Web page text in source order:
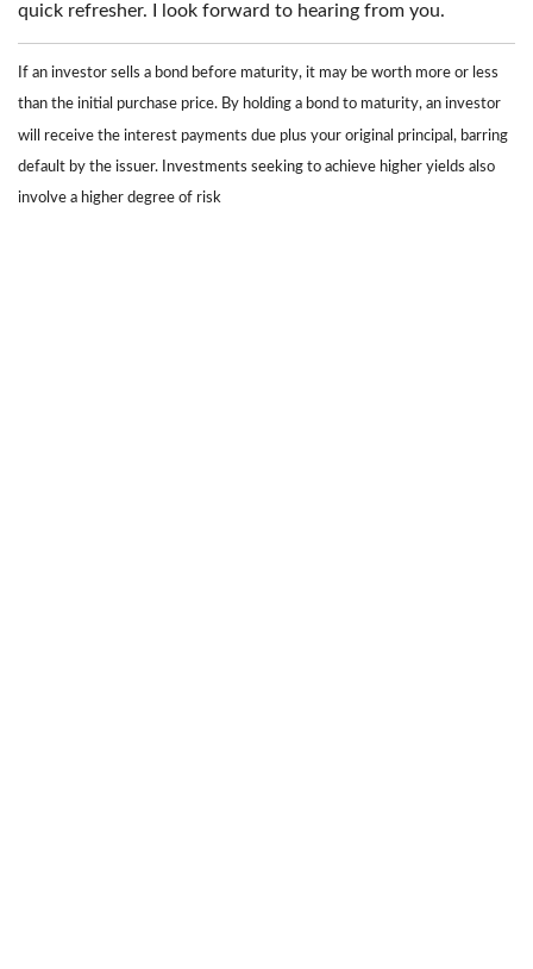
quick refresher. I look forward to hearing from you.
If an investor sells a bond before maturity, it may be worth more or less
than the initial purchase price. By holding a bond to maturity, an investor
will receive the interest payments due plus your original principal, barring
default by the issuer. Investments seeking to achieve higher yields also
involve a higher degree of risk